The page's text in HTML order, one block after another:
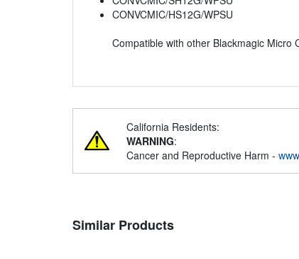
CONVCMIC/HS12G/WPSU
Compatible with other Blackmagic Micro
California Residents:
WARNING:
Cancer and Reproductive Harm -
Similar Products